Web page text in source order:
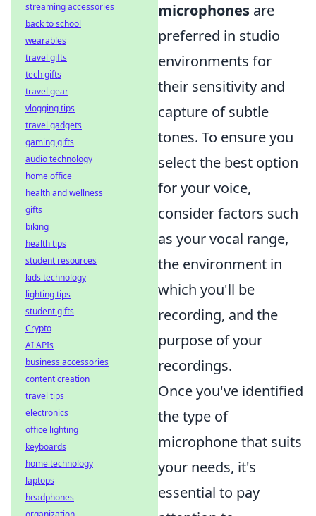
microphones are
preferred in studio
environments for
their sensitivity and
capture of subtle
tones. To ensure you
select the best option
for your voice,
consider factors such
as your vocal range,
the environment in
which you'll be
recording, and the
purpose of your
recordings.
Once you've identified
the type of
microphone that suits
your needs, it's
essential to pay
streaming accessories
back to school
wearables
travel gifts
tech gifts
travel gear
vlogging tips
travel gadgets
gaming gifts
audio technology
home office
health and wellness
gifts
biking
health tips
student resources
kids technology
lighting tips
student gifts
Crypto
AI APIs
business accessories
content creation
travel tips
electronics
office lighting
keyboards
home technology
laptops
headphones